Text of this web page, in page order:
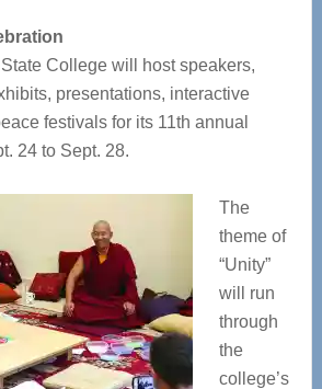
College will host speakers,
presentations, interactive
festivals for its 11th annual
24 to Sept. 28.
The
theme of
“Unity”
will run
through
the
college’s